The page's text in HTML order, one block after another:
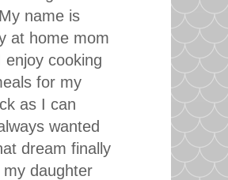
name is
at home mom
enjoy cooking
for my
as I can
wanted
dream finally
daughter